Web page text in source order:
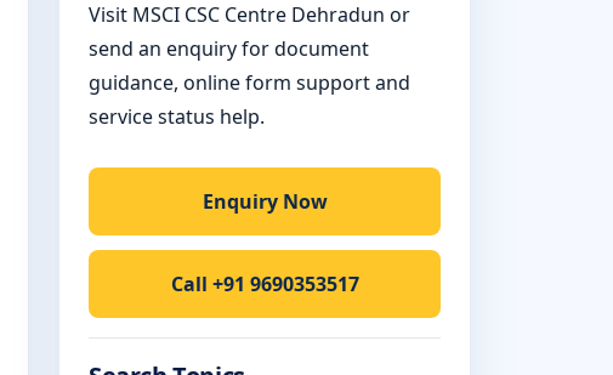
Visit MSCI CSC Centre Dehradun or
send an enquiry for document
guidance, online form support and
service status help.
Enquiry Now
Call +91 9690353517